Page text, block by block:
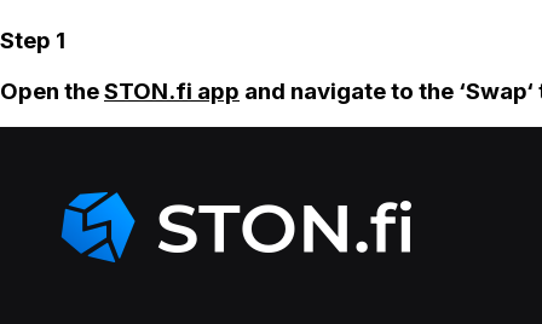
Step 1
Open theSTON.fi app and navigate to the ‘Swap‘